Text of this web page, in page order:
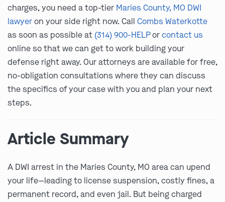
charges, you need a top-tier Maries County, MO DWI
lawyeron your side right now. Call Combs Waterkotte
as soon as possible at (314) 900-HELPorcontact us
online so that we can get to work building your
defense right away. Our attorneys are available for free,
no-obligation consultations where they can discuss
the specifics of your case with you and plan your next
steps.
Article Summary
A DWI arrest in the Maries County, MO area can upend
your life—leading to license suspension, costly fines, a
permanent record, and even jail. But being charged